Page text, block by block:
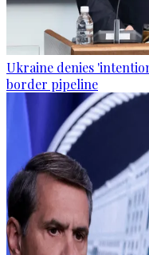
Ukraine denies
border pipeline